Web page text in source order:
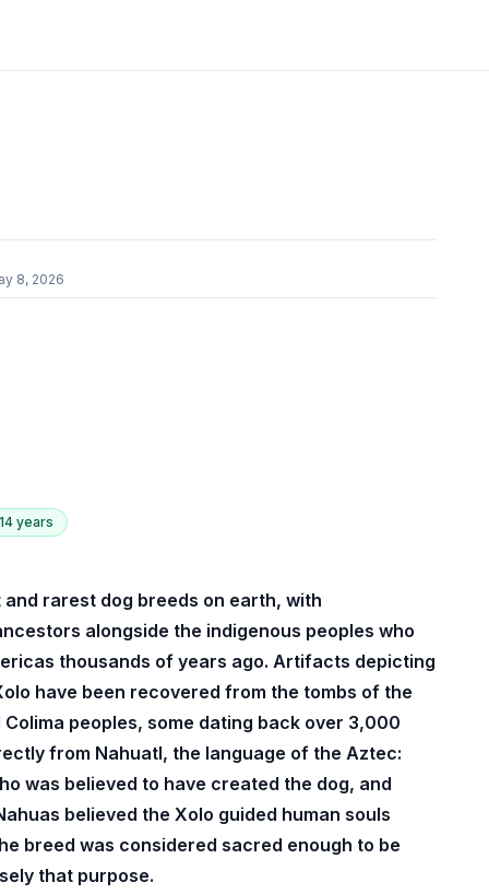
8, 2026
years
rarest dog breeds on earth, with
alongside the indigenous peoples who
thousands of years ago. Artifacts depicting
have been recovered from the tombs of the
peoples, some dating back over 3,000
from Nahuatl, the language of the Aztec:
was believed to have created the dog, and
believed the Xolo guided human souls
breed was considered sacred enough to be
that purpose.